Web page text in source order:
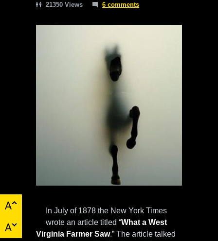
21350 Views
6 comments
In July of 1878 the New York Times
wrote an article titled “What a West
Virginia Farmer Saw.” The article talked